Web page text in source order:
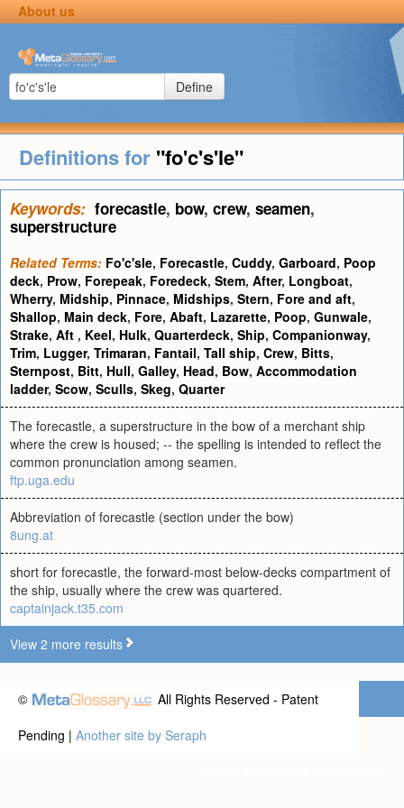
About us
Define
Definitions for "fo'c's'le"
Keywords: forecastle, bow, crew, seamen,
superstructure
Related Terms: Fo'c'sle, Forecastle, Cuddy, Garboard, Poop
deck, Prow, Forepeak, Foredeck, Stem, After, Longboat,
Wherry, Midship, Pinnace, Midships, Stern, Fore and aft,
Shallop, Main deck, Fore, Abaft, Lazarette, Poop, Gunwale,
Strake, Aft , Keel, Hulk, Quarterdeck, Ship, Companionway,
Trim, Lugger, Trimaran, Fantail, Tall ship, Crew, Bitts,
Sternpost, Bitt, Hull, Galley, Head, Bow, Accommodation
ladder, Scow, Sculls, Skeg, Quarter
The forecastle, a superstructure in the bow of a merchant ship
where the crew is housed; -- the spelling is intended to reflect the
common pronunciation among seamen.
ftp.uga.edu
Abbreviation of forecastle (section under the bow)
8ung.at
short for forecastle, the forward-most below-decks compartment of
the ship, usually where the crew was quartered.
captainjack.t35.com
View 2 more results
©
All Rights Reserved - Patent
Pending | Another site by Seraph